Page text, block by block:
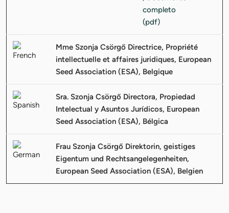
Mme Szonja Csörgő Directrice, Propriété
intellectuelle et affaires juridiques, European
Seed Association (ESA), Belgique
Sra. Szonja Csörgő Directora, Propiedad
Intelectual y Asuntos Jurídicos, European
Seed Association (ESA), Bélgica
Frau Szonja Csörgő Direktorin, geistiges
Eigentum und Rechtsangelegenheiten,
European Seed Association (ESA), Belgien